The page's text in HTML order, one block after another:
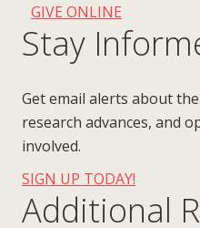
Stay
Get email alerts about
research advances, and
involved.
SIGN UP TODAY!
Additional
GIVE ONLINE